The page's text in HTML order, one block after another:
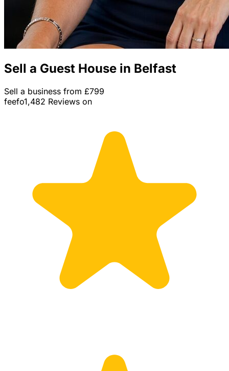
Sell a Guest House in Belfast
Sell a business from £799
feefo1,482 Reviews on